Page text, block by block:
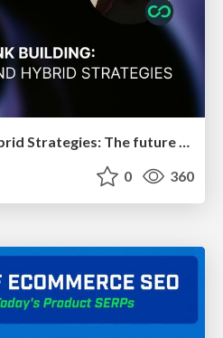
Impact Scores and Hybrid Strategies: The future of link building
0 360